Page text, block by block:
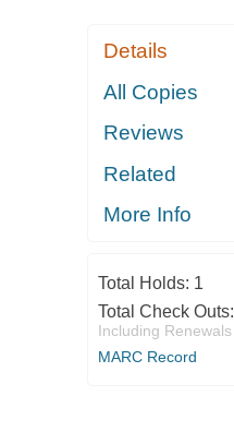
Details
All Copies
Reviews
Related
More Info
Total Holds: 1
Total Check Outs:
Including Renewals
MARC Record